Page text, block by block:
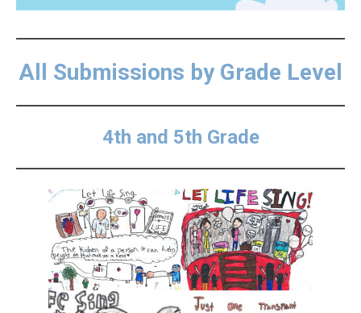
All Submissions by Grade Level
4th and 5th Grade